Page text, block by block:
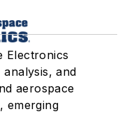
Electronics
and
aerospace
emerging